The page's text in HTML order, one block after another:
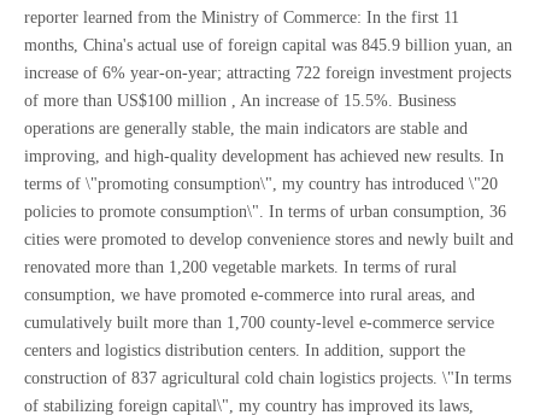
reporter learned from the Ministry of Commerce: In the first 11
months, China's actual use of foreign capital was 845.9 billion yuan, an
increase of 6% year-on-year; attracting 722 foreign investment projects
of more than US$100 million , An increase of 15.5%. Business
operations are generally stable, the main indicators are stable and
improving, and high-quality development has achieved new results. In
terms of \"promoting consumption\", my country has introduced \"20
policies to promote consumption\". In terms of urban consumption, 36
cities were promoted to develop convenience stores and newly built and
renovated more than 1,200 vegetable markets. In terms of rural
consumption, we have promoted e-commerce into rural areas, and
cumulatively built more than 1,700 county-level e-commerce service
centers and logistics distribution centers. In addition, support the
construction of 837 agricultural cold chain logistics projects. \"In terms
of stabilizing foreign capital\", my country has improved its laws,